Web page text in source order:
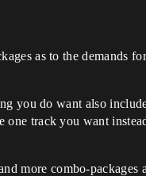
as to the demands
you do want also
track you want
more combo-packages